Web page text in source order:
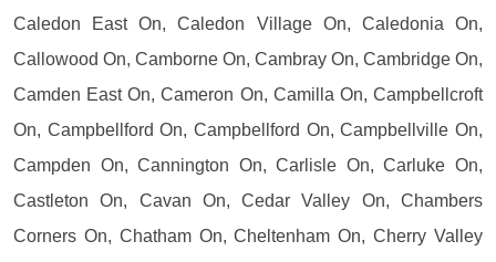
Caledon East On, Caledon Village On, Caledonia On,
Callowood On, Camborne On, Cambray On, Cambridge On,
Camden East On, Cameron On, Camilla On, Campbellcroft
On, Campbellford On, Campbellford On, Campbellville On,
Campden On, Cannington On, Carlisle On, Carluke On,
Castleton On, Cavan On, Cedar Valley On, Chambers
Corners On, Chatham On, Cheltenham On, Cherry Valley